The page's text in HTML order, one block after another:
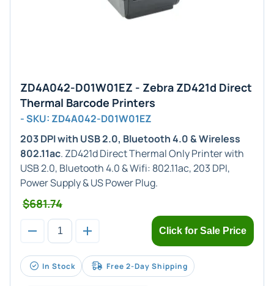
ZD4A042-D01W01EZ - Zebra ZD421d Direct
Thermal Barcode Printers
- SKU: ZD4A042-D01W01EZ
203 DPI with USB 2.0, Bluetooth 4.0 & Wireless
802.11ac. ZD421d Direct Thermal Only Printer with
USB 2.0, Bluetooth 4.0 & Wifi: 802.11ac, 203 DPI,
Power Supply & US Power Plug.
$681.74
Click for Sale Price
In Stock Free 2-Day Shipping